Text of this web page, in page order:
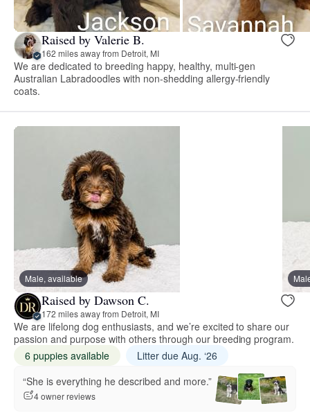
Raised by Valerie B.
162 miles away from Detroit, MI
We are dedicated to breeding happy, healthy, multi-gen
Australian Labradoodles with non-shedding allergy-friendly
coats.
Male, available
Raised by Dawson C.
172 miles away from Detroit, MI
We are lifelong dog enthusiasts, and we’re excited to share our
passion and purpose with others through our breeding program.
6 puppies available
Litter due Aug. ‘26
“She is everything he described and more.”
4 owner reviews